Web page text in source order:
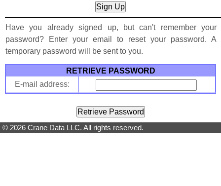
Have you already signed up, but can't remember your
password? Enter your email to reset your password. A
temporary password will be sent to you.
RETRIEVE PASSWORD
E-mail address:
© 2026 Crane Data LLC. All rights reserved.